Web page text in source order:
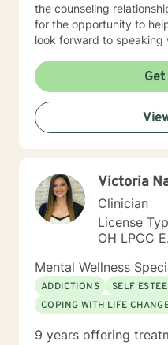
the counseling
for the opportunity to
look forward to speaking
Victoria
Clinician
License
OH LPCC
Mental Wellness
ADDICTIONS
SELF
COPING WITH LIFE
9 years offering